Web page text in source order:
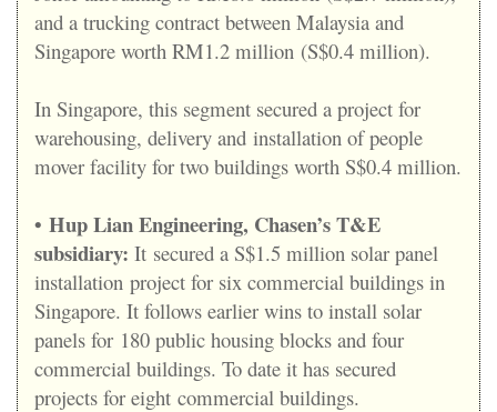
and a trucking contract between Malaysia and
Singapore worth RM1.2 million (S$0.4 million).
In Singapore, this segment secured a project for
warehousing, delivery and installation of people
mover facility for two buildings worth S$0.4 million.
• Hup Lian Engineering, Chasen’s T&E
subsidiary: It secured a S$1.5 million solar panel
installation project for six commercial buildings in
Singapore. It follows earlier wins to install solar
panels for 180 public housing blocks and four
commercial buildings. To date it has secured
projects for eight commercial buildings.